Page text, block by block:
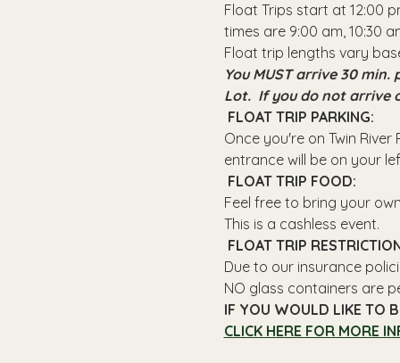
Float Trips start at 12:00
times are 9:00 am, 10:30
Float trip lengths vary
You MUST arrive 30
Lot.  If you do not arrive
FLOAT TRIP PARKING:
Once you're on Twin
entrance will be on your
FLOAT TRIP FOOD:
Feel free to bring your
This is a cashless event.
FLOAT TRIP
Due to our insurance
NO glass containers are
IF YOU WOULD LIKE TO
CLICK HERE FOR MORE